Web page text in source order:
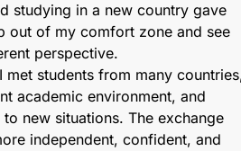
studying in a new country gave
out of my comfort zone and see
perspective.
met students from many
academic environment, and
new situations. The exchange
independent, confident, and